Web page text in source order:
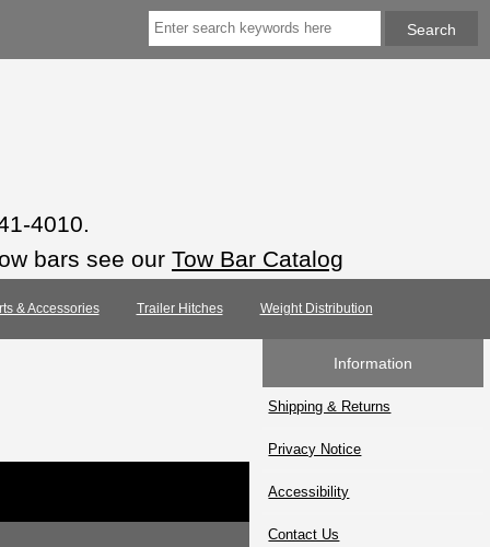
4010.
bars see our Tow Bar Catalog
& Accessories Trailer Hitches Weight Distribution
Information
Shipping & Returns
Privacy Notice
Accessibility
Contact Us